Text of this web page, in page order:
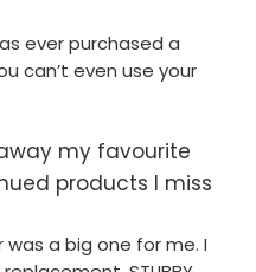
ever purchased a
can’t even use your
my favourite
products I miss
a big one for me. I